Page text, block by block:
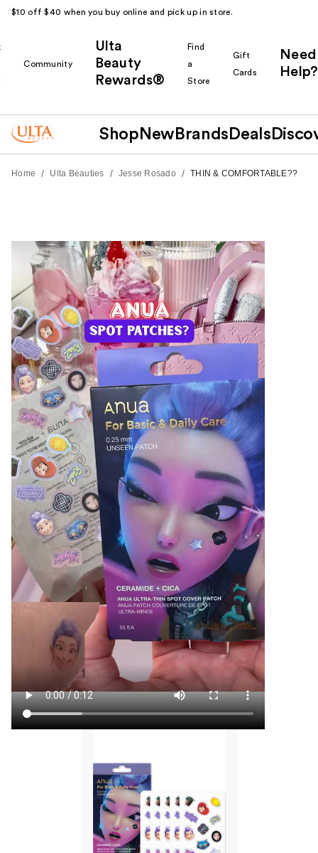
$10 off $40 when you buy online and pick up in store.
Community
Ulta
Beauty
Rewards®
Find
a
Store
Gift
Cards
Need
Help?
Shop New Brands Deals
Home / Ulta Beauties / Jesse Rosado / THIN & COMFORTABLE??